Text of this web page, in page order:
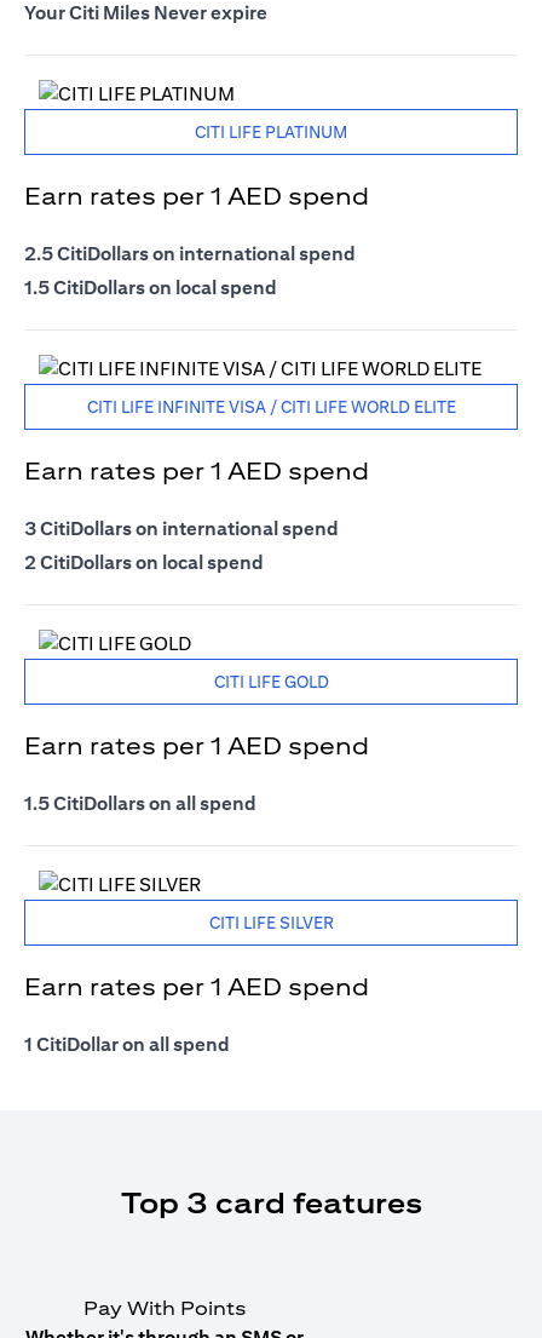
Your Citi Miles Never expire
CITI LIFE PLATINUM
Earn rates per 1 AED spend
2.5 CitiDollars on international spend
1.5 CitiDollars on local spend
CITI LIFE INFINITE VISA / CITI LIFE WORLD ELITE
Earn rates per 1 AED spend
3 CitiDollars on international spend
2 CitiDollars on local spend
CITI LIFE GOLD
Earn rates per 1 AED spend
1.5 CitiDollars on all spend
CITI LIFE SILVER
Earn rates per 1 AED spend
1 CitiDollar on all spend
Top 3 card features
Pay With Points